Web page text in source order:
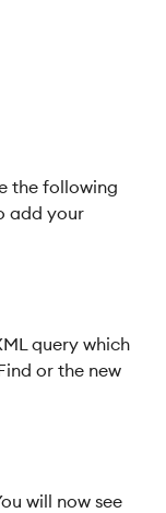
the following
add your
query which
or the new
will now see